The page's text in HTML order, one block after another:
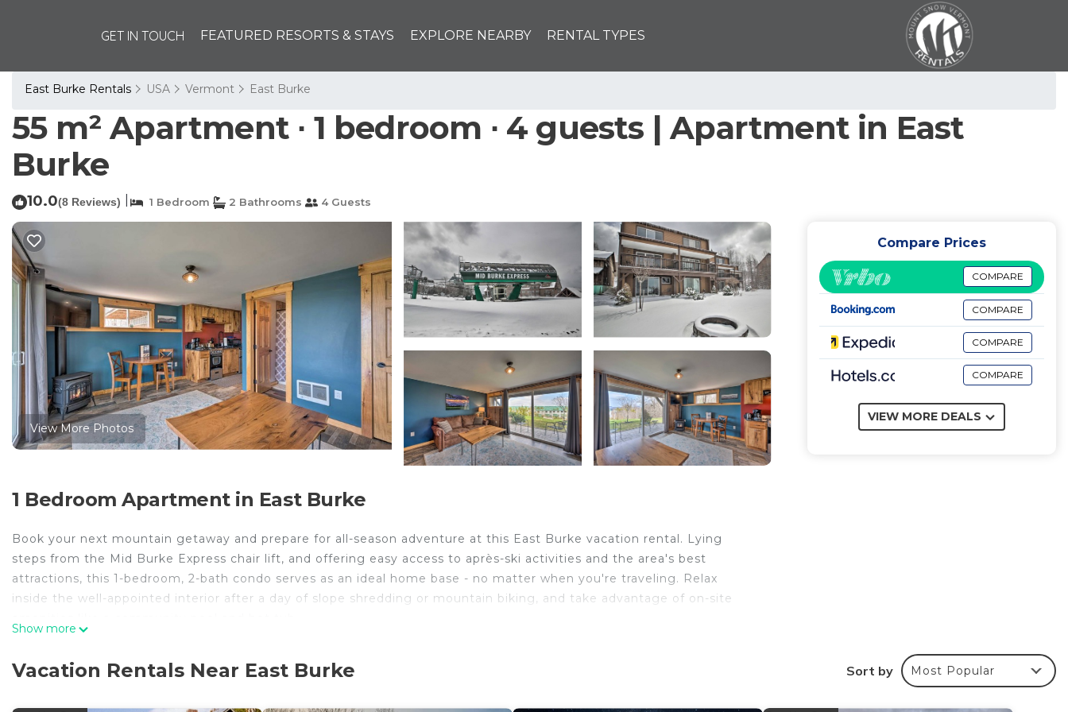
GET IN TOUCH FEATURED RESORTS & STAYS EXPLORE NEARBY RENTAL TYPES
East Burke Rentals USA Vermont East Burke
55 m² Apartment ∙ 1 bedroom ∙ 4 guests | Apartment in East
Burke
10.0(8 Reviews) 1 Bedroom 2 Bathrooms 4 Guests
View More Photos
1 Bedroom Apartment in East Burke
Book your next mountain getaway and prepare for all-season adventure at this East Burke vacation rental. Lying
steps from the Mid Burke Express chair lift, and offering easy access to après-ski activities and the area's best
attractions, this 1-bedroom, 2-bath condo serves as an ideal home base - no matter when you're traveling. Relax
inside the well-appointed interior after a day of slope shredding or mountain biking, and take advantage of on-site
Access (Addt'l Fee Required)
Show more
Compare Prices
COMPARE
COMPARE
COMPARE
COMPARE
VIEW MORE DEALS
Vacation Rentals Near East Burke Sort by Most Popular